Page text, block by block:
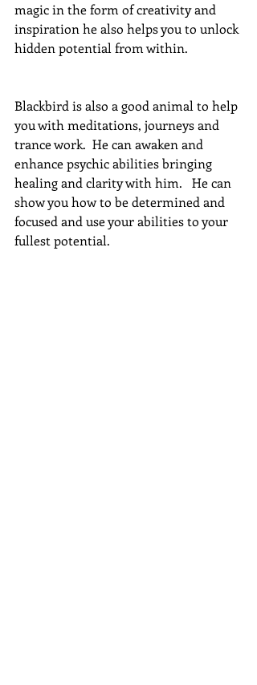
magic in the form of creativity and
inspiration he also helps you to unlock
hidden potential from within.
Blackbird is also a good animal to help
you with meditations, journeys and
trance work.  He can awaken and
enhance psychic abilities bringing
healing and clarity with him.   He can
show you how to be determined and
focused and use your abilities to your
fullest potential.